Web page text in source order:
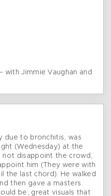
with Jimmie Vaughan and
due to bronchitis, was
(Wednesday) at the
not disappoint the crowd,
him (They were with
the last chord). He walked
then gave a masters
be; great visuals that